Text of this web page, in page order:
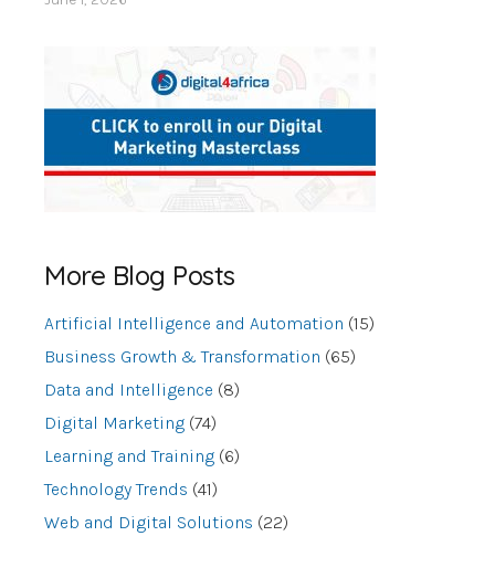
More Blog Posts
Artificial Intelligence and Automation (15)
Business Growth & Transformation (65)
Data and Intelligence (8)
Digital Marketing (74)
Learning and Training (6)
Technology Trends (41)
Web and Digital Solutions (22)